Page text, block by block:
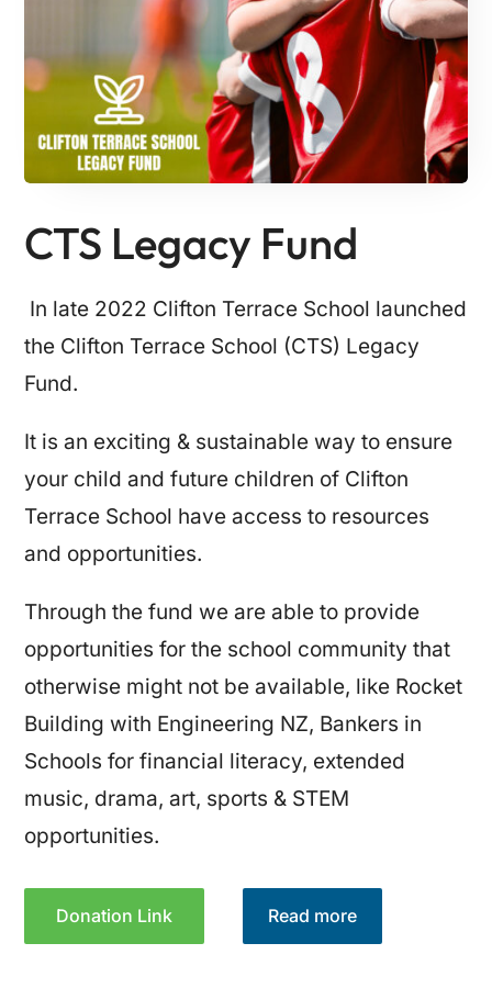
CTS Legacy Fund
In late 2022 Clifton Terrace School launched
the Clifton Terrace School (CTS) Legacy
Fund.
It is an exciting & sustainable way to ensure
your child and future children of Clifton
Terrace School have access to resources
and opportunities.
Through the fund we are able to provide
opportunities for the school community that
otherwise might not be available, like Rocket
Building with Engineering NZ, Bankers in
Schools for financial literacy, extended
music, drama, art, sports & STEM
opportunities.
Donation Link Read more